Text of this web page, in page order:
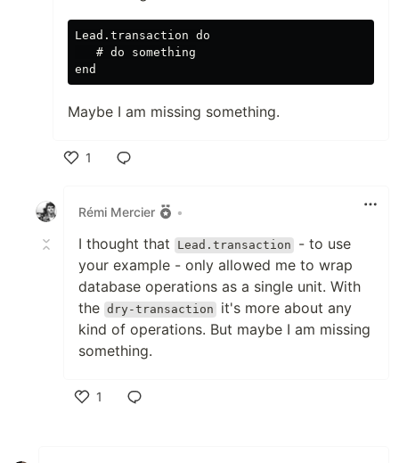
Lead.transaction do
   # do something
Maybe I am missing something.
1
Rémi Mercier
•
I thought that Lead.transaction
- to use
your example - only allowed me to wrap
database operations as a single unit. With
the dry-transaction
it's more about any
kind of operations. But maybe I am missing
something.
1